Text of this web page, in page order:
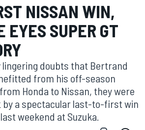
NISSAN WIN,
EYES SUPER GT
lingering doubts that Bertrand
from his off-season
Honda to Nissan, they were
by a spectacular last-to-first win
weekend at Suzuka.